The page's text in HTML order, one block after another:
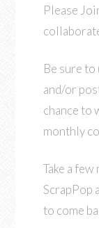
Please
Be sure to
and/or
chance to
monthly
Take a
ScrapPop
to come